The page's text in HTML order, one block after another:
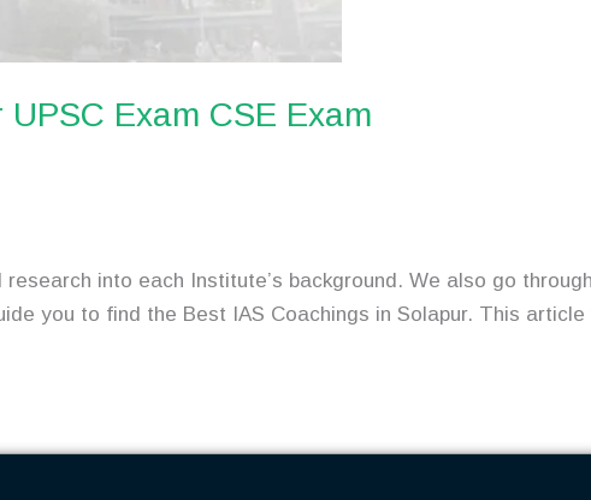
Exam CSE Exam
into each Institute’s background. We also go
you to find the Best IAS Coachings in Solapur. This